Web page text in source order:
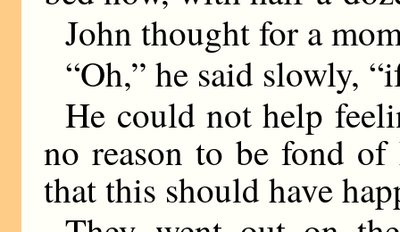
John thought for a
“Oh,” he said slowly,
He could not help
no reason to be fond
that this should have